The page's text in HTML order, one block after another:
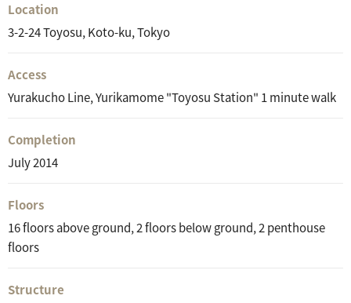
Location
3-2-24 Toyosu, Koto-ku, Tokyo
Access
Yurakucho Line, Yurikamome "Toyosu Station" 1 minute walk
Completion
July 2014
Floors
16 floors above ground, 2 floors below ground, 2 penthouse
floors
Structure